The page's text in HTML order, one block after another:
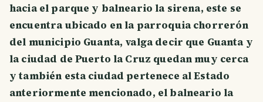
hacia el parque y balneario la sirena, este se
encuentra ubicado en la parroquia chorrerón
del municipio Guanta, valga decir que Guanta y
la ciudad de Puerto la Cruz quedan muy cerca
y también esta ciudad pertenece al Estado
anteriormente mencionado, el balneario la